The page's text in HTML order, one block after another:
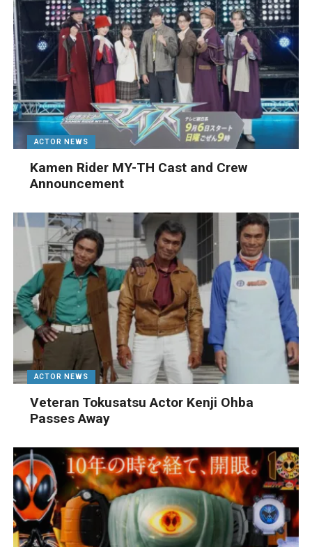
ACTOR NEWS
Kamen Rider MY-TH Cast and Crew
Announcement
ACTOR NEWS
Veteran Tokusatsu Actor Kenji Ohba
Passes Away